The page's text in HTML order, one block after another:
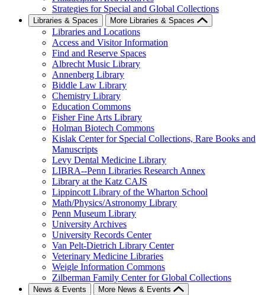
Strategies for Special and Global Collections
Libraries & Spaces More Libraries & Spaces
Libraries and Locations
Access and Visitor Information
Find and Reserve Spaces
Albrecht Music Library
Annenberg Library
Biddle Law Library
Chemistry Library
Education Commons
Fisher Fine Arts Library
Holman Biotech Commons
Kislak Center for Special Collections, Rare Books and
Manuscripts
Levy Dental Medicine Library
LIBRA--Penn Libraries Research Annex
Library at the Katz CAJS
Lippincott Library of the Wharton School
Math/Physics/Astronomy Library
Penn Museum Library
University Archives
University Records Center
Van Pelt-Dietrich Library Center
Veterinary Medicine Libraries
Weigle Information Commons
Zilberman Family Center for Global Collections
News & Events More News & Events